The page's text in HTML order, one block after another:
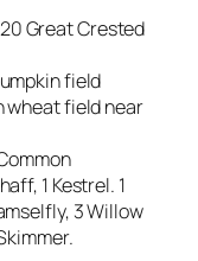
Great Crested
field
wheat field near
1 Kestrel. 1
3 Willow